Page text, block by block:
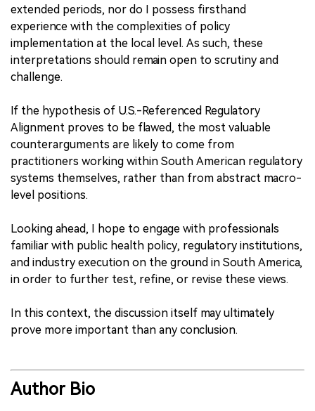
extended periods, nor do I possess firsthand
experience with the complexities of policy
implementation at the local level. As such, these
interpretations should remain open to scrutiny and
challenge.
If the hypothesis of U.S.-Referenced Regulatory
Alignment proves to be flawed, the most valuable
counterarguments are likely to come from
practitioners working within South American regulatory
systems themselves, rather than from abstract macro-
level positions.
Looking ahead, I hope to engage with professionals
familiar with public health policy, regulatory institutions,
and industry execution on the ground in South America,
in order to further test, refine, or revise these views.
In this context, the discussion itself may ultimately
prove more important than any conclusion.
Author Bio